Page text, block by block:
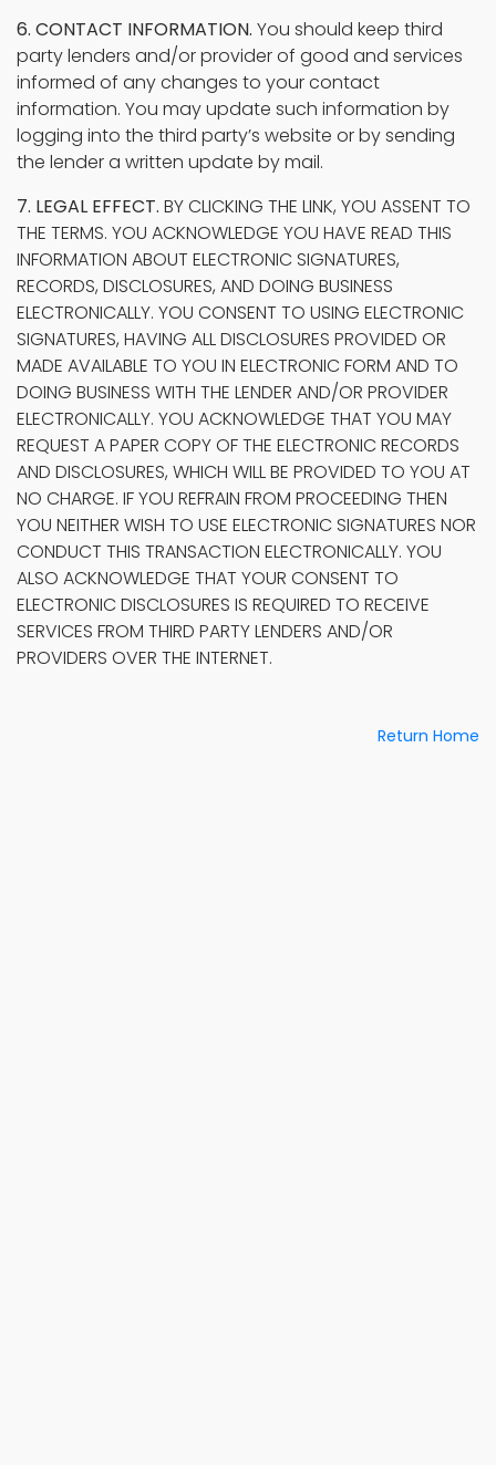
6. CONTACT INFORMATION. You should keep third
party lenders and/or provider of good and services
informed of any changes to your contact
information. You may update such information by
logging into the third party’s website or by sending
the lender a written update by mail.
7. LEGAL EFFECT. BY CLICKING THE LINK, YOU ASSENT TO
THE TERMS. YOU ACKNOWLEDGE YOU HAVE READ THIS
INFORMATION ABOUT ELECTRONIC SIGNATURES,
RECORDS, DISCLOSURES, AND DOING BUSINESS
ELECTRONICALLY. YOU CONSENT TO USING ELECTRONIC
SIGNATURES, HAVING ALL DISCLOSURES PROVIDED OR
MADE AVAILABLE TO YOU IN ELECTRONIC FORM AND TO
DOING BUSINESS WITH THE LENDER AND/OR PROVIDER
ELECTRONICALLY. YOU ACKNOWLEDGE THAT YOU MAY
REQUEST A PAPER COPY OF THE ELECTRONIC RECORDS
AND DISCLOSURES, WHICH WILL BE PROVIDED TO YOU AT
NO CHARGE. IF YOU REFRAIN FROM PROCEEDING THEN
YOU NEITHER WISH TO USE ELECTRONIC SIGNATURES NOR
CONDUCT THIS TRANSACTION ELECTRONICALLY. YOU
ALSO ACKNOWLEDGE THAT YOUR CONSENT TO
ELECTRONIC DISCLOSURES IS REQUIRED TO RECEIVE
SERVICES FROM THIRD PARTY LENDERS AND/OR
PROVIDERS OVER THE INTERNET.
Return Home